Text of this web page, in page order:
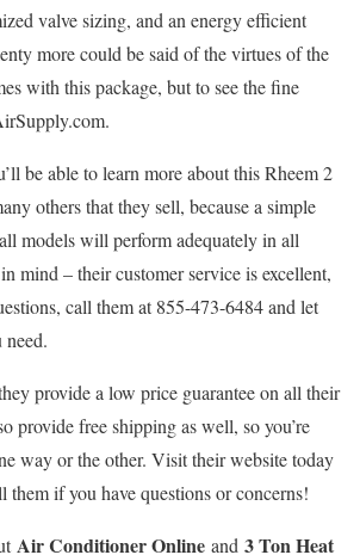
valve sizing, and an energy efficient
more could be said of the virtues of the
with this package, but to see the fine
be able to learn more about this Rheem 2
others that they sell, because a simple
models will perform adequately in all
mind – their customer service is excellent,
call them at 855-473-6484 and let
provide a low price guarantee on all their
provide free shipping as well, so you’re
way or the other. Visit their website today
them if you have questions or concerns!
Air Conditioner Online and 3 Ton Heat